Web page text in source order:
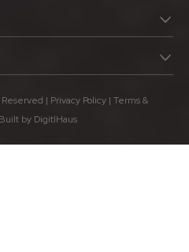
| Privacy Policy| Terms &
by DigitlHaus